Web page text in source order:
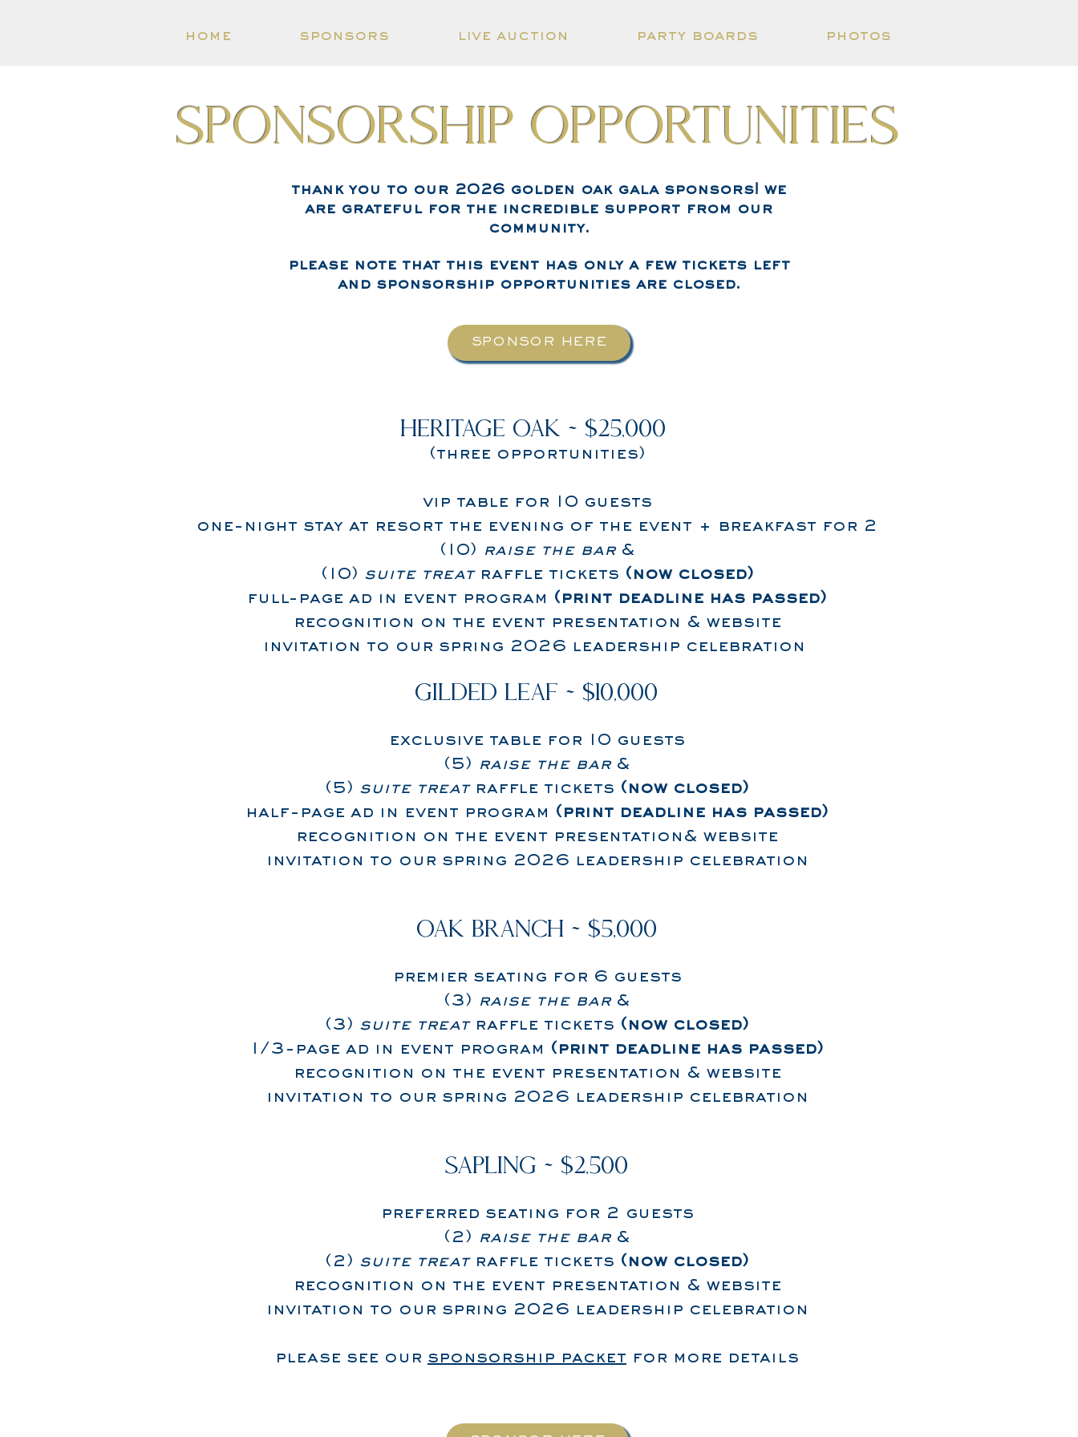
home sponsors live auction party boards photos
Sponsorship Opportunities
thank you to our 2026 golden oak gala sponsors! we
are grateful for the incredible support from our
community.
please note that this event has only a few tickets left
and sponsorship opportunities are closed.
SPONSOR HERE
HERITAGE OAK ~ $25,000
(three opportunities)
vip table for 10 guests
one-night stay at resort the evening of the event + breakfast for 2
(10) raise the bar&
(10) suite treatraffle tickets (now closed)
full-page ad in event program (print deadline has passed)
recognition on the event presentation & website
invitation to our spring 2026 leadership celebration
GILDED LEAF ~ $10,000
exclusive table for 10 guests
(5) raise the bar&
(5) suite treatraffle tickets (now closed)
half-page ad in event program (print deadline has passed)
recognition on the event presentation& website
invitation to our spring 2026 leadership celebration
OAK BRANCH ~ $5,000
premier seating for 6 guests
(3) raise the bar&
(3) suite treatraffle tickets (now closed)
1/3-page ad in event program (print deadline has passed)
recognition on the event presentation & website
invitation to our spring 2026 leadership celebration
SAPLING ~ $2,500
preferred seating for 2 guests
(2) raise the bar&
(2) suite treatraffle tickets (now closed)
recognition on the event presentation & website
invitation to our spring 2026 leadership celebration
please see our sponsorship packet for more details